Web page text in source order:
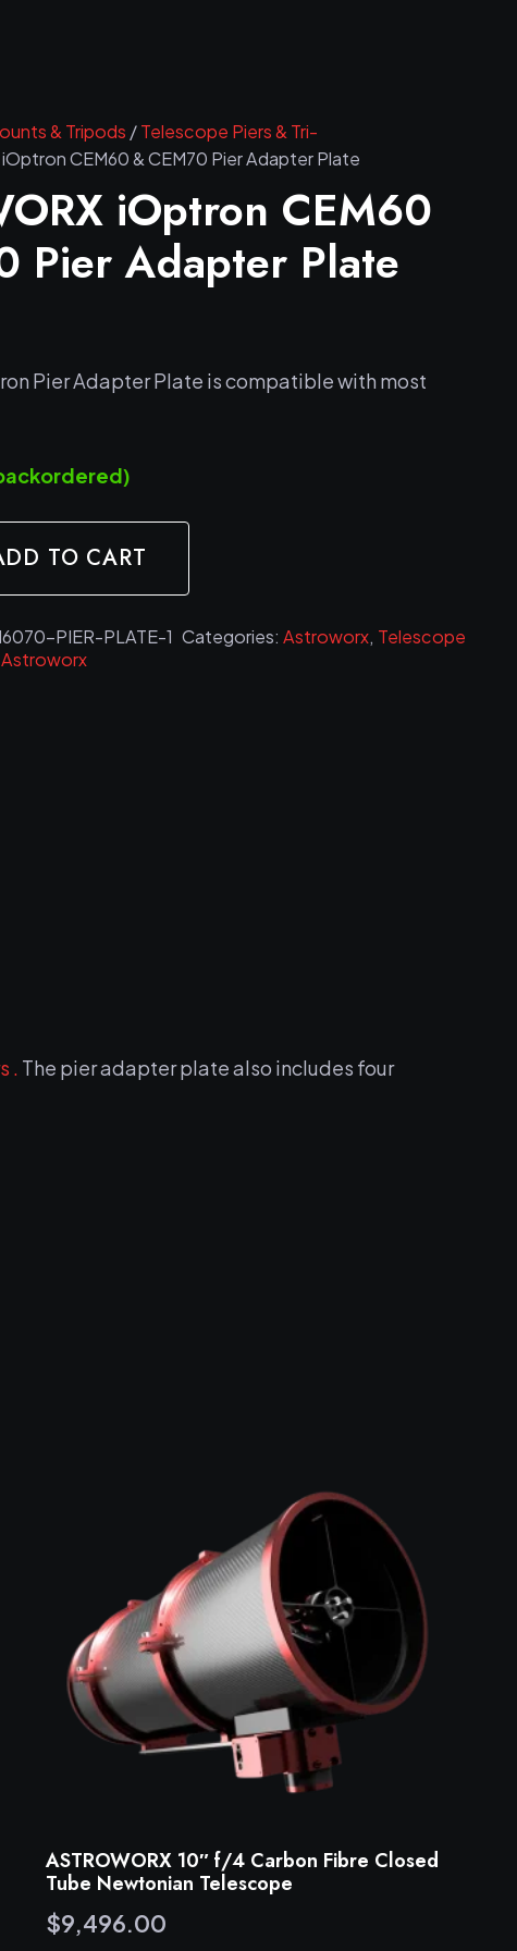
& Tripods /Telescope Piers & Tri-
CEM60 & CEM70 Pier Adapter Plate
iOptron CEM60
Pier Adapter Plate
Pier Adapter Plate is compatible with most
TO CART
PIER-PLATE-1 Categories:Astroworx, Telescope
Astroworx
. The pier adapter plate also includes four
ASTROWORX 10″ f/4 Carbon Fibre Closed
Tube Newtonian Telescope
$9,496.00